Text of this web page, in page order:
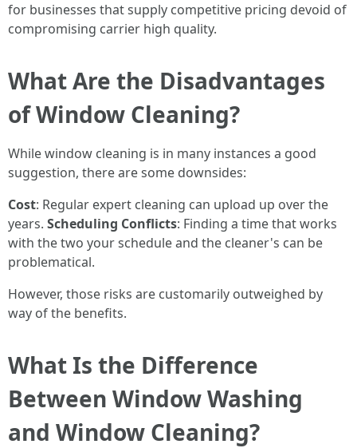
for businesses that supply competitive pricing devoid of
compromising carrier high quality.
What Are the Disadvantages
of Window Cleaning?
While window cleaning is in many instances a good
suggestion, there are some downsides:
Cost: Regular expert cleaning can upload up over the
years. Scheduling Conflicts: Finding a time that works
with the two your schedule and the cleaner's can be
problematical.
However, those risks are customarily outweighed by
way of the benefits.
What Is the Difference
Between Window Washing
and Window Cleaning?